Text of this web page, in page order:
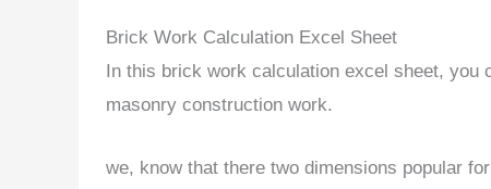
Brick Work Calculation Excel Sheet
In this brick work calculation excel sheet, you
masonry construction work.
we, know that there two dimensions popular